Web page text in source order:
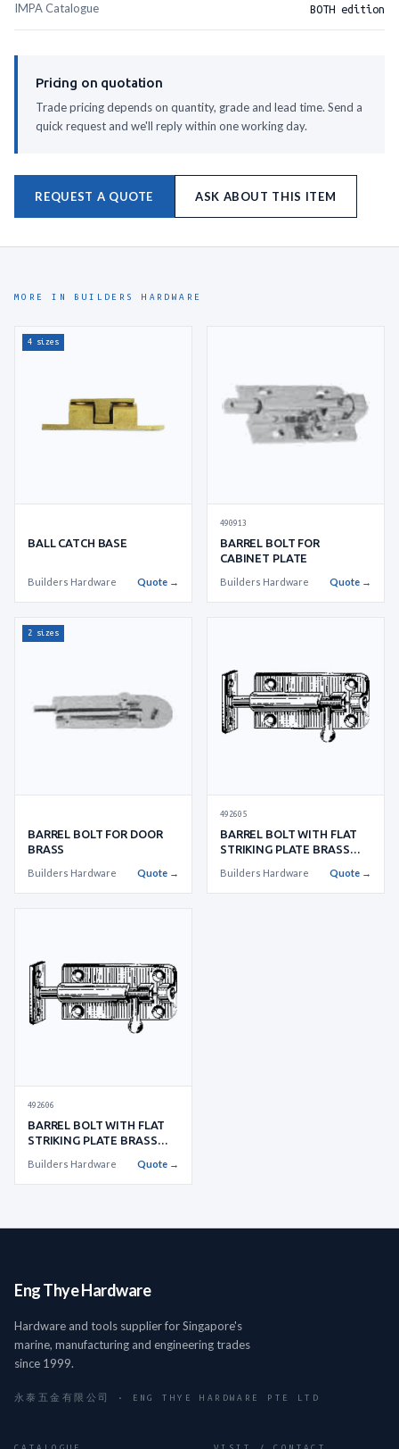
IMPA Catalogue BOTH edition
Pricing on quotation
Trade pricing depends on quantity, grade and lead time. Send a
quick request and we'll reply within one working day.
REQUEST A QUOTE ASK ABOUT THIS ITEM
MORE IN BUILDERS HARDWARE
4 sizes
BALL CATCH BASE
Builders Hardware Quote →
490913
BARREL BOLT FOR
CABINET PLATE
Builders Hardware Quote →
2 sizes
BARREL BOLT FOR DOOR
BRASS
Builders Hardware Quote →
492605
BARREL BOLT WITH FLAT
STRIKING PLATE BRASS
Builders Hardware Quote →
492606
BARREL BOLT WITH FLAT
STRIKING PLATE BRASS
Builders Hardware Quote →
Eng Thye Hardware
Hardware and tools supplier for Singapore's
marine, manufacturing and engineering trades
since 1999.
永泰五金有限公司 · ENG THYE HARDWARE PTE LTD